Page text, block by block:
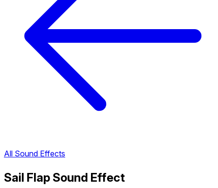
All Sound Effects
Sail Flap Sound Effect